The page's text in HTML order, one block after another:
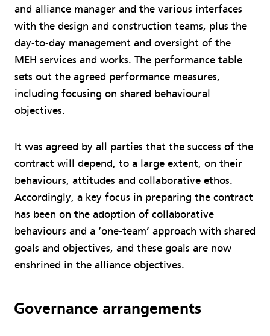
and alliance manager and the various interfaces
with the design and construction teams, plus the
day-to-day management and oversight of the
MEH services and works. The performance table
sets out the agreed performance measures,
including focusing on shared behavioural
objectives.
It was agreed by all parties that the success of the
contract will depend, to a large extent, on their
behaviours, attitudes and collaborative ethos.
Accordingly, a key focus in preparing the contract
has been on the adoption of collaborative
behaviours and a ‘one-team’ approach with shared
goals and objectives, and these goals are now
enshrined in the alliance objectives.
Governance arrangements